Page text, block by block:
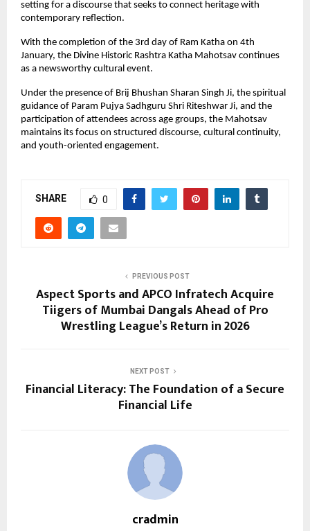
setting for a discourse that seeks to connect heritage with
contemporary reflection.
With the completion of the 3rd day of Ram Katha on 4th
January, the Divine Historic Rashtra Katha Mahotsav continues
as a newsworthy cultural event.
Under the presence of Brij Bhushan Sharan Singh Ji, the spiritual
guidance of Param Pujya Sadhguru Shri Riteshwar Ji, and the
participation of attendees across age groups, the Mahotsav
maintains its focus on structured discourse, cultural continuity,
and youth-oriented engagement.
SHARE 0
PREVIOUS POST
Aspect Sports and APCO Infratech Acquire
Tiigers of Mumbai Dangals Ahead of Pro
Wrestling League’s Return in 2026
NEXT POST
Financial Literacy: The Foundation of a Secure
Financial Life
cradmin